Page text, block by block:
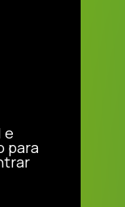
e
para